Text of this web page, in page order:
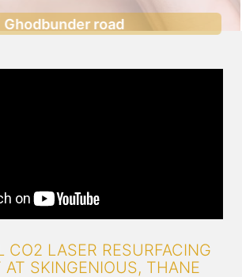
Ghodbunder road
CO2 LASER RESURFACING
AT SKINGENIOUS, THANE